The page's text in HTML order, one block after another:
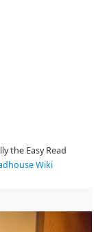
the Easy Read
Wiki